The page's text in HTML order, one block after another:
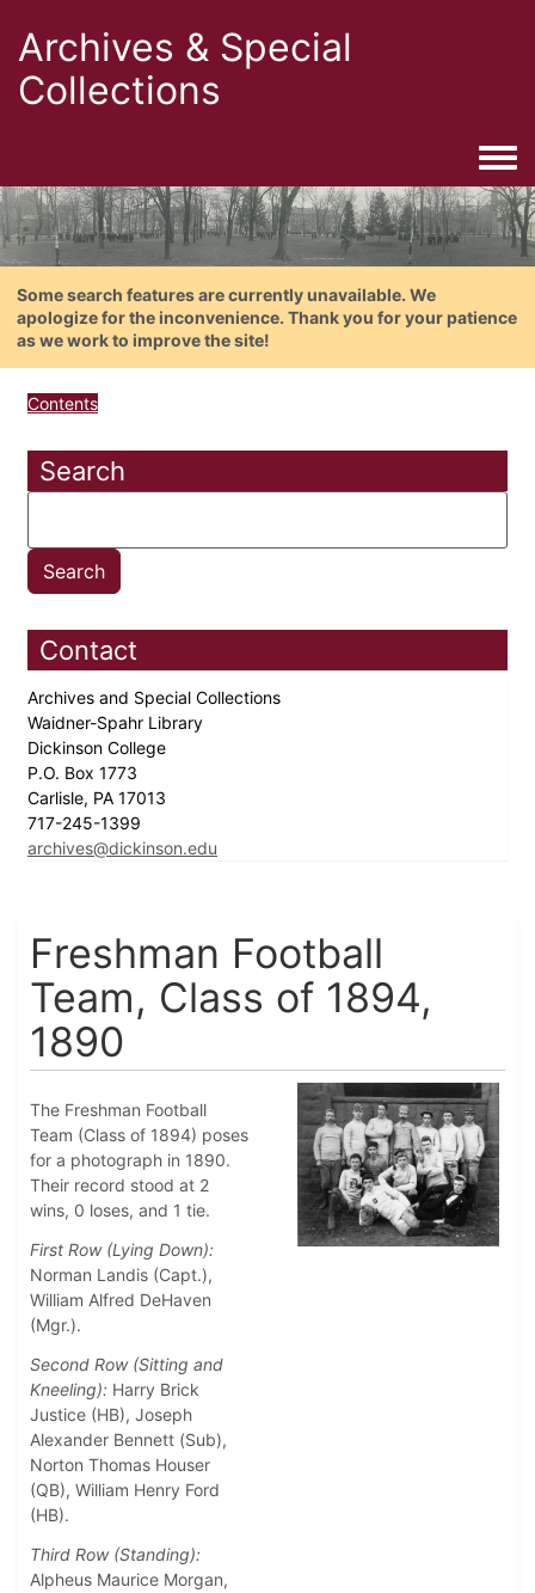
Archives & Special
Collections
Some search features are currently unavailable. We
apologize for the inconvenience. Thank you for your patience
as we work to improve the site!
Contents
Search
Contact
Archives and Special Collections
Waidner-Spahr Library
Dickinson College
P.O. Box 1773
Carlisle, PA 17013
717-245-1399
archives@dickinson.edu
Freshman Football
Team, Class of 1894,
1890
The Freshman Football
Team (Class of 1894) poses
for a photograph in 1890.
Their record stood at 2
wins, 0 loses, and 1 tie.
First Row (Lying Down):
Norman Landis (Capt.),
William Alfred DeHaven
(Mgr.).
Second Row (Sitting and
Kneeling): Harry Brick
Justice (HB), Joseph
Alexander Bennett (Sub),
Norton Thomas Houser
(QB), William Henry Ford
(HB).
Third Row (Standing):
Alpheus Maurice Morgan,